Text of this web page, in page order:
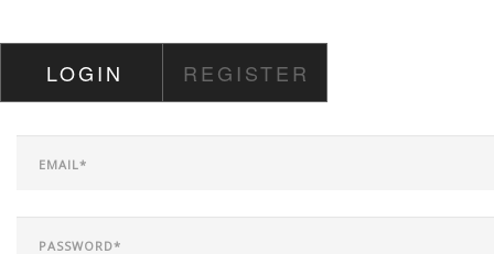
CAREER
CONTACT US
LOGIN REGISTER